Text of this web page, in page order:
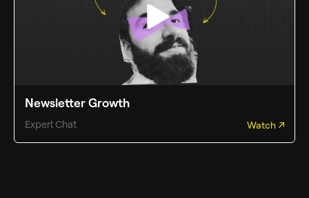
Newsletter Growth
Expert Chat Watch